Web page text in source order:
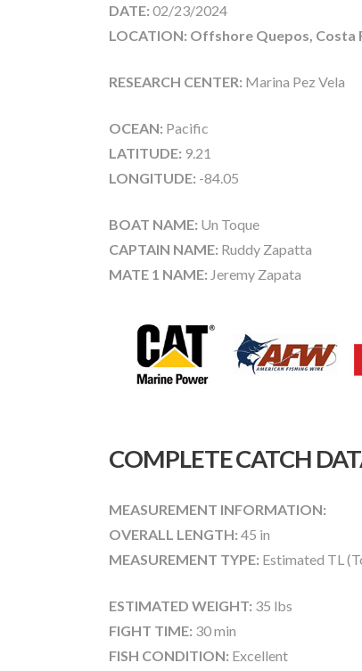
DATE: 02/23/2024
LOCATION: Offshore Quepos, Costa
RESEARCH CENTER: Marina Pez Vela
OCEAN: Pacific
LATITUDE: 9.21
LONGITUDE: -84.05
BOAT NAME: Un Toque
CAPTAIN NAME: Ruddy Zapatta
MATE 1 NAME: Jeremy Zapata
COMPLETE CATCH
MEASUREMENT INFORMATION:
OVERALL LENGTH: 45 in
MEASUREMENT TYPE: Estimated TL
ESTIMATED WEIGHT: 35 lbs
FIGHT TIME: 30 min
FISH CONDITION: Excellent